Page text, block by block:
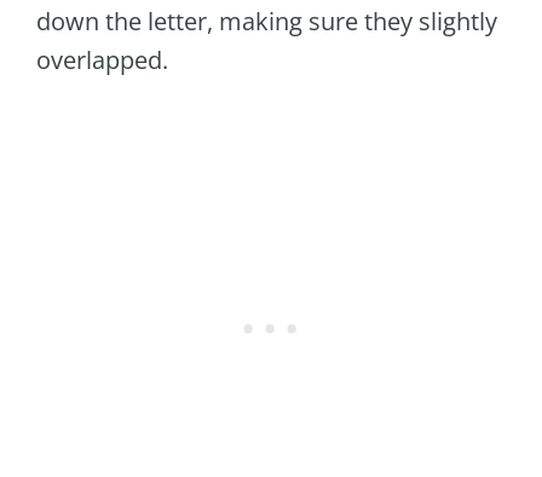
down the letter, making sure they slightly
overlapped.